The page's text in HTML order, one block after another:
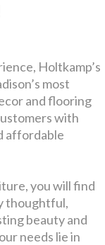
Holtkamp’s
most
and flooring
with
affordable
you will find
thoughtful,
beauty and
needs lie in